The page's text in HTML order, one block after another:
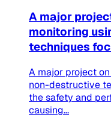
A major
monitoring
techniques
A major project
non-destructive
the safety and
causing...